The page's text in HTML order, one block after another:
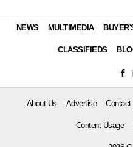
NEWS MULTIMEDIA
CLASSIFIEDS
About Us Advertise Contact
Content Usage